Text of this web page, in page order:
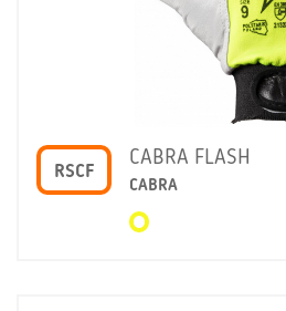
RSCF
CABRA FLASH
CABRA